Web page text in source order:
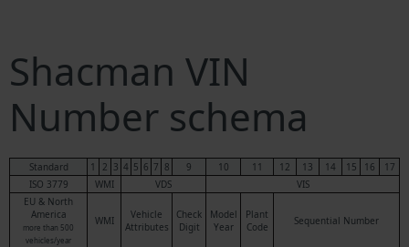
Shacman VIN
Number schema
Standard 1 2 3 4 5 6 7 8 9 10 11 12 13 14 15 16
17
ISO 3779
WMI VDS
VIS
EU & North
America
more than 500
vehicles/year
WMI
Vehicle
Attributes
Check
Digit
Model
Year
Plant
Code
Sequential Number